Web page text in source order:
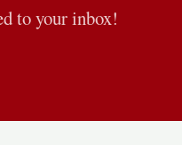
to your inbox!